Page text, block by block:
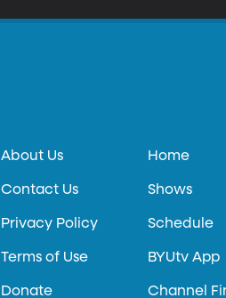
About Us
Contact Us
Privacy Policy
Terms of Use
Donate
Home
Shows
Schedule
BYUtv App
Channel